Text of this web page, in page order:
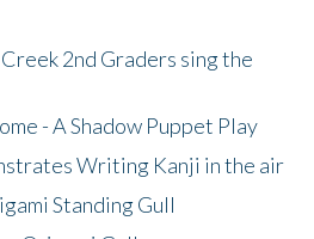
2nd Graders sing the
- A Shadow Puppet Play
Writing Kanji in the air
Standing Gull